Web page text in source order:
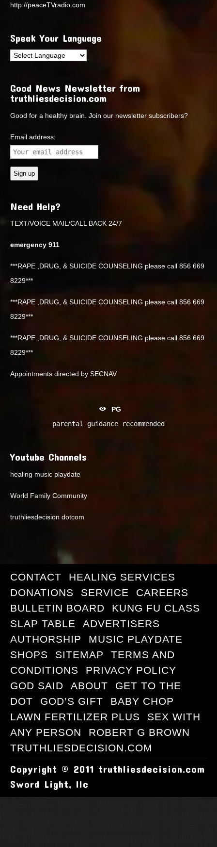
http://peaceTVradio.com
Speak Your Language
Good News Newsletter from
truthliesdecision.com
Good for a healthy brain. Join our newsletter subscribers?
Email address:
Need Help?
TEXT/VOICE MAIL/CALL BACK 24/7
emergency 911
***RAPE ,DRUG, & SUICIDE COUNSELING please call 856 669
8229***
***RAPE ,DRUG, & SUICIDE COUNSELING please call 856 669
8229***
***RAPE ,DRUG, & SUICIDE COUNSELING please call 856 669
8229***
Appointments directed by SECNAV
PG
parental guidance recommended
Youtube Channels
healing music playdate
World Family Community
truthliesdecision dotcom
CONTACT
HEALING SERVICES
DONATIONS
SERVICE
CAREERS
BULLETIN BOARD
KUNG FU CLASS
SLAP TABLE
ADVERTISERS
AUTHORSHIP
MUSIC PLAYDATE
SHOPS
SITEMAP
TERMS AND
CONDITIONS
PRIVACY POLICY
GOD SAID
ABOUT
GET TO THE
DOT
GOD’S GIFT
BABY CHOP
LAWN FERTILIZER PLUS
SEX WITH
ANY PERSON
ROBERT G BROWN
TRUTHLIESDECISION.COM
Copyright © 2011 truthliesdecision.com
Sword Light, llc